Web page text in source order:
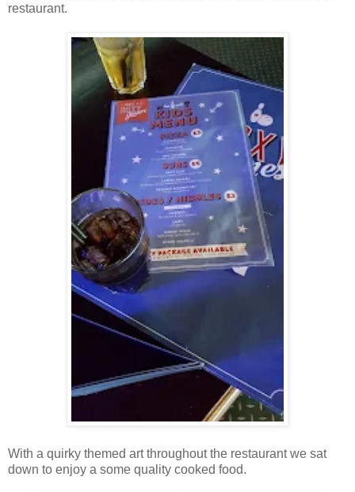
restaurant.
With a quirky themed art throughout the restaurant we sat
down to enjoy a some quality cooked food.